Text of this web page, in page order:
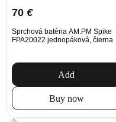
70 €
Sprchová batéria AM.PM Spike
FPA20022 jednopáková, čierna
Add
Buy now